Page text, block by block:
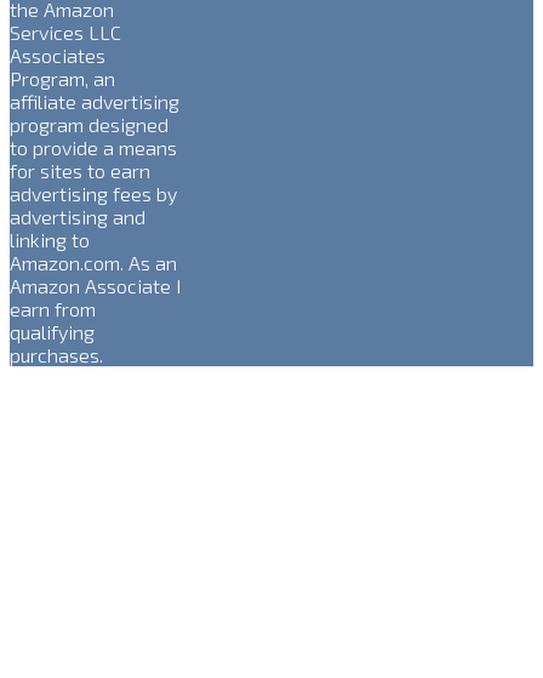
the Amazon
Services LLC
Associates
Program, an
affiliate advertising
program designed
to provide a means
for sites to earn
advertising fees by
advertising and
linking to
Amazon.com. As an
Amazon Associate I
earn from
qualifying
purchases.